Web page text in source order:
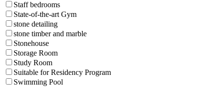
Staff bedrooms
State-of-the-art Gym
stone detailing
stone timber and marble
Stonehouse
Storage Room
Study Room
Suitable for Residency Program
Swimming Pool